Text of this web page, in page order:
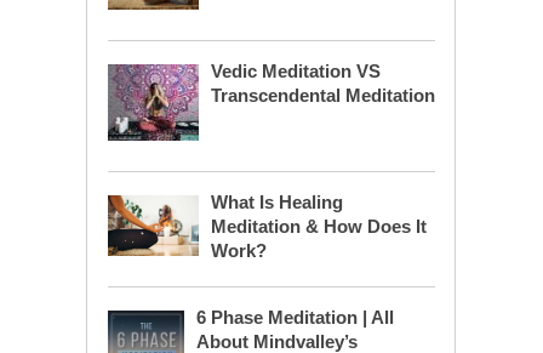
Vedic Meditation VS
Transcendental Meditation
What Is Healing
Meditation & How Does It
Work?
6 Phase Meditation | All
About Mindvalley’s